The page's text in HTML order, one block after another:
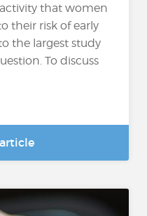
that women
their risk of early
the largest study
To discuss